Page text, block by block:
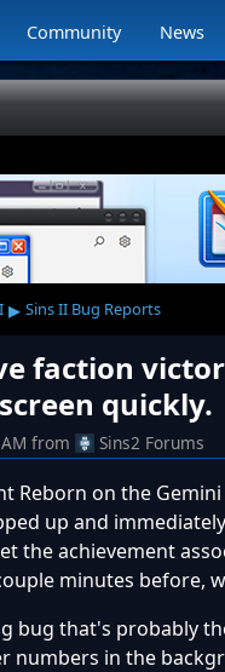
Community News
▸ Sins II Bug Reports
faction
quickly.
from Sins2 Forums
Reborn on the
up and
the achievement
minutes before,
bug that's probably
numbers in the